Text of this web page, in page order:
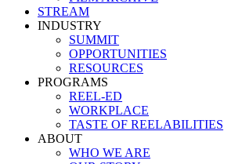
STREAM
INDUSTRY
SUMMIT
OPPORTUNITIES
RESOURCES
PROGRAMS
REEL-ED
WORKPLACE
TASTE OF REELABILITIES
ABOUT
WHO WE ARE